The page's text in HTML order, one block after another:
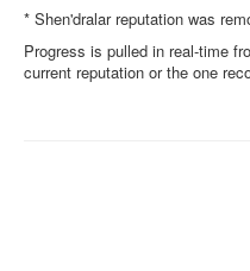
* Shen'dralar reputation was
Progress is pulled in real-time
current reputation or the one